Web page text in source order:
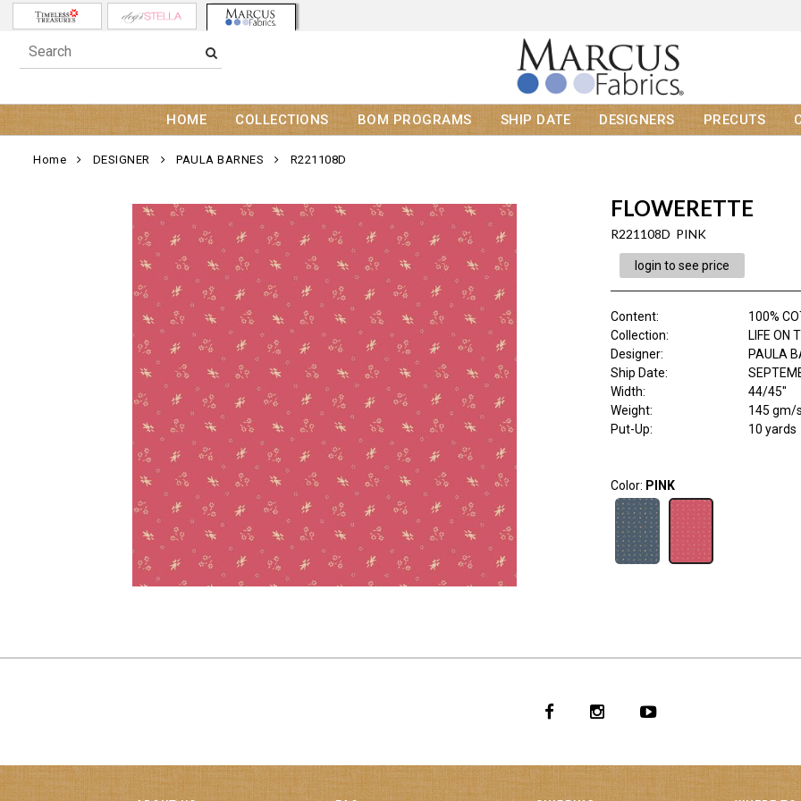
HOME COLLECTIONS BOM PROGRAMS SHIP DATE DESIGNERS PRECUTS
Home DESIGNER PAULA BARNES R221108D
FLOWERETTE
R221108D PINK
login to see price
Content:
100%
Collection:
LIFE ON
Designer:
PAULA
Ship Date:
Width:
44/45"
Weight:
145 gm/
Put-Up:
10 yards
Color: PINK